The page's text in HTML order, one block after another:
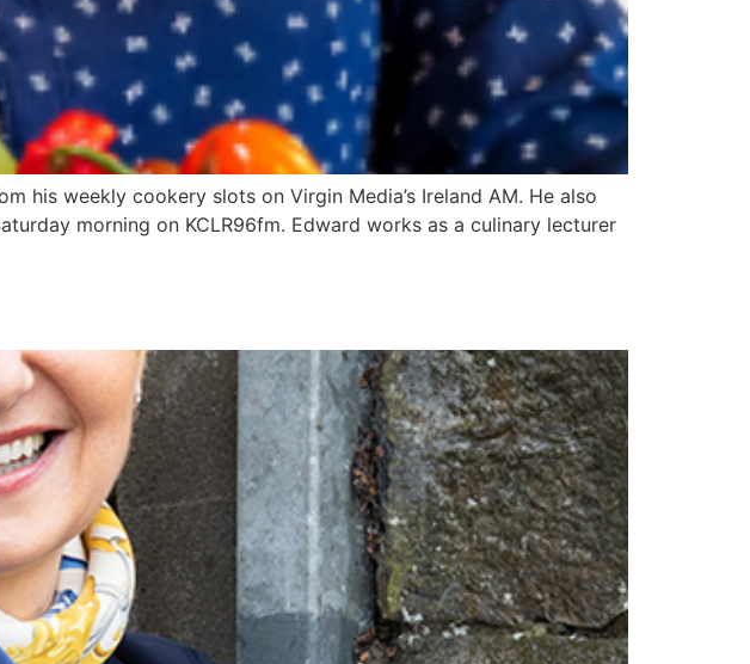
his weekly cookery slots on Virgin Media’s Ireland AM. He also
morning on KCLR96fm. Edward works as a culinary lecturer